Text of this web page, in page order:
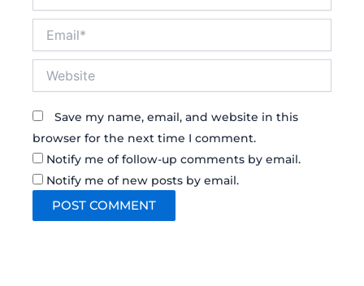
Save my name, email, and website in this
browser for the next time I comment.
Notify me of follow-up comments by email.
Notify me of new posts by email.